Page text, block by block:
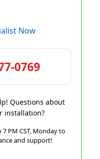
Now
0769
Questions about
installation?
PM CST, Monday to
and support!